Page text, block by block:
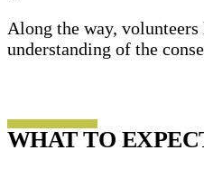
Along the way,
understanding of the
WHAT TO